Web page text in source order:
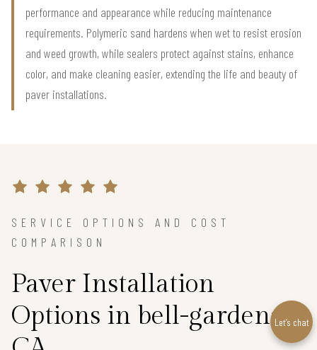
performance and appearance while reducing maintenance
requirements. Polymeric sand hardens when wet to resist erosion
and weed growth, while sealers protect against stains, enhance
color, and make cleaning easier, extending the life and beauty of
paver installations.
SERVICE OPTIONS AND COST
COMPARISON
Paver Installation
Options in bell-gardens,Let’s chat